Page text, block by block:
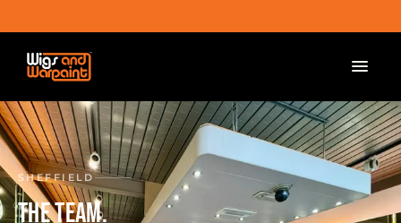
SHEFFIELD
THE TEAM.